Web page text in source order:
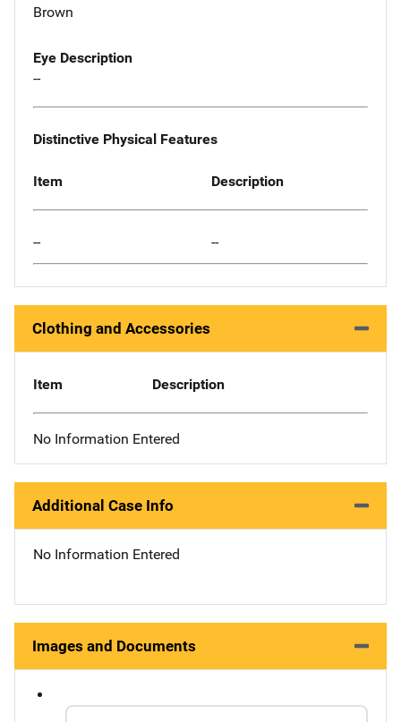
Brown
Eye Description
--
Distinctive Physical Features
Item Description
-- --
Clothing and Accessories
Item Description
No Information Entered
Additional Case Info
No Information Entered
Images and Documents